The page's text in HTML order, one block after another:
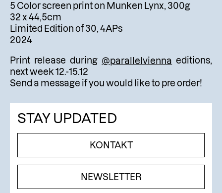
5 Color screen print on Munken Lynx, 300g
32 x 44,5cm
Limited Edition of 30, 4APs
2024
Print release during @parallelvienna editions,
next week 12.-15.12
Send a message if you would like to pre order!
STAY UPDATED
KONTAKT
NEWSLETTER